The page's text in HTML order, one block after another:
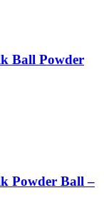
Ball Powder
Powder Ball –